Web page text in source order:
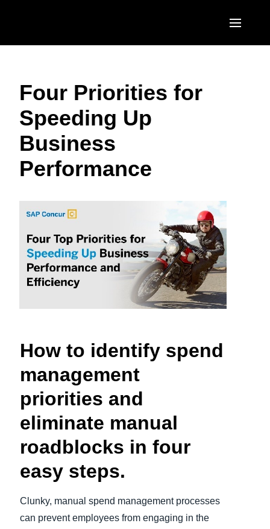
United States (English)
Canada (English)
EUROPE
United Kingdom (English)
Deutschland (Deutsch)
Nederlands (English)
Sweden (English)
Denmark (English)
Finland (English)
España (Español)
Norway (English)
ASIA PACIFIC
Singapore (English)
Four Priorities for
Speeding Up
Business
Performance
How to identify spend
management
priorities and
eliminate manual
roadblocks in four
easy steps.
Clunky, manual spend management processes
can prevent employees from engaging in the